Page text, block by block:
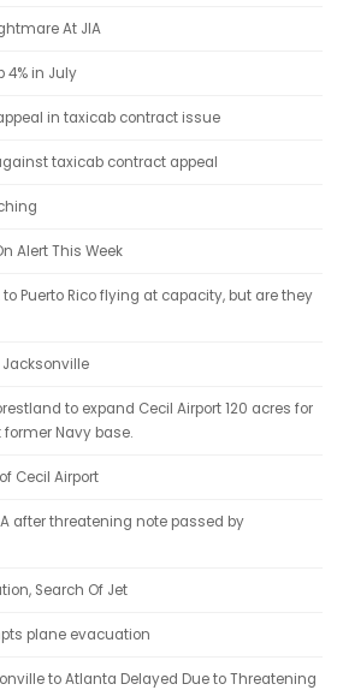
At JIA
4% in July
in taxicab contract issue
taxicab contract appeal
Alert This Week
Puerto Rico flying at capacity, but are they
Jacksonville
to expand Cecil Airport 120 acres for
Navy base.
Cecil Airport
after threatening note passed by
Search Of Jet
plane evacuation
to Atlanta Delayed Due to Threatening